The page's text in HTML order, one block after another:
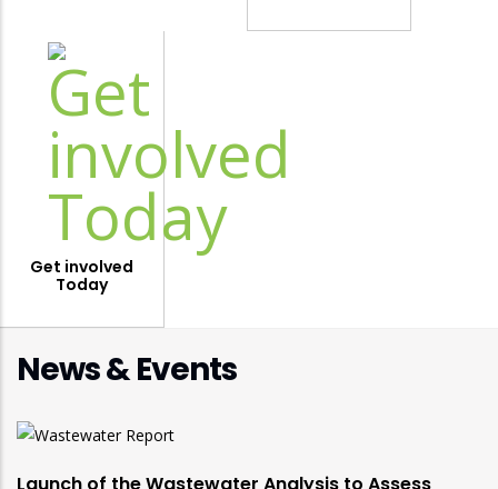
Get involved
Today
News & Events